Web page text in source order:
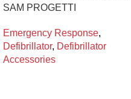
SAM PROGETTI
Emergency Response,
Defibrillator, Defibrillator
Accessories